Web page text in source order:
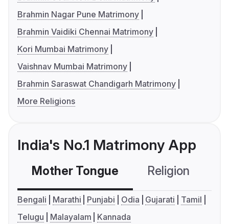
Brahmin Nagar Pune Matrimony
Brahmin Vaidiki Chennai Matrimony
Kori Mumbai Matrimony
Vaishnav Mumbai Matrimony
Brahmin Saraswat Chandigarh Matrimony
More Religions
India's No.1 Matrimony App
Mother Tongue Religion
Bengali Marathi Punjabi Odia Gujarati
Tamil
Telugu
Malayalam Kannada